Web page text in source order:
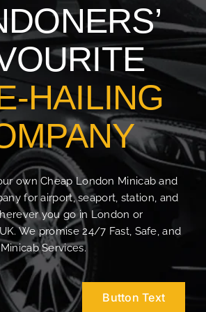
HAILING
own Cheap London Minicab and
for airport, seaport, station, and
you go in London or
We promise 24/7 Fast, Safe, and
Services.
Button Text